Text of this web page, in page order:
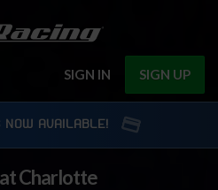
SIGN IN SIGN UP
NOW AVAILABLE!
Charlotte